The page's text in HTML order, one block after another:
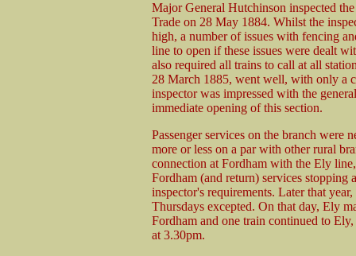
Major General Hutchinson inspected
Trade on 28 May 1884. Whilst the
high, a number of issues with fencing
line to open if these issues were dealt
also required all trains to call at all
28 March 1885, went well, with only a
inspector was impressed with the
immediate opening of this section.
Passenger services on the branch were
more or less on a par with other rural
connection at Fordham with the Ely
Fordham (and return) services
inspector's requirements. Later that
Thursdays excepted. On that day, Ely
Fordham and one train continued to
at 3.30pm.